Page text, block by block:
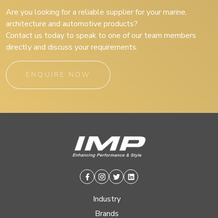
Are you looking for a reliable supplier for your marine,
architecture and automotive products?
Contact us today to speak to one of our team members
directly and discuss your requirements.
ENQUIRE NOW
Facebook
Instagram
TwitterLinkedin
Industry
Brands